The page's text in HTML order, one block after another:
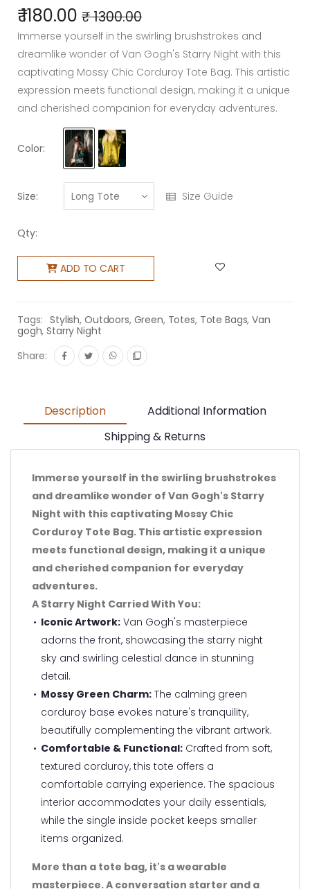
₹ 1180.00 ₹ 1300.00
Immerse yourself in the swirling brushstrokes and
dreamlike wonder of Van Gogh's Starry Night with this
captivating Mossy Chic Corduroy Tote Bag. This artistic
expression meets functional design, making it a unique
and cherished companion for everyday adventures.
Color:
Size: Size Guide
Qty:
ADD TO CART
Tags: Stylish, Outdoors, Green, Totes, Tote Bags,Van
gogh,Starry Night
Share:
Description
Additional Information
Shipping & Returns
Immerse yourself in the swirling brushstrokes
and dreamlike wonder of Van Gogh's Starry
Night with this captivating Mossy Chic
Corduroy Tote Bag. This artistic expression
meets functional design, making it a unique
and cherished companion for everyday
adventures.
A Starry Night Carried With You:
Iconic Artwork: Van Gogh's masterpiece
adorns the front, showcasing the starry night
sky and swirling celestial dance in stunning
detail.
Mossy Green Charm: The calming green
corduroy base evokes nature's tranquility,
beautifully complementing the vibrant artwork.
Comfortable & Functional: Crafted from soft,
textured corduroy, this tote offers a
comfortable carrying experience. The spacious
interior accommodates your daily essentials,
while the single inside pocket keeps smaller
items organized.
More than a tote bag, it's a wearable
masterpiece. A conversation starter and a